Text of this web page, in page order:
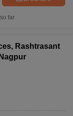
far
Rashtrasant